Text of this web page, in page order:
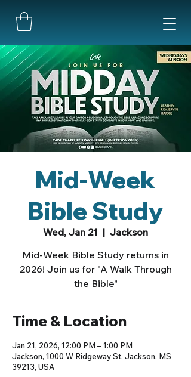
Mid-Week
Bible Study
Wed, Jan 21
  |
Jackson
Mid-Week Bible Study returns in
2026! Join us for "A Walk Through
the Bible"
Time & Location
Jan 21, 2026, 12:00 PM – 1:00 PM
Jackson, 1000 W Ridgeway St, Jackson, MS
39213, USA